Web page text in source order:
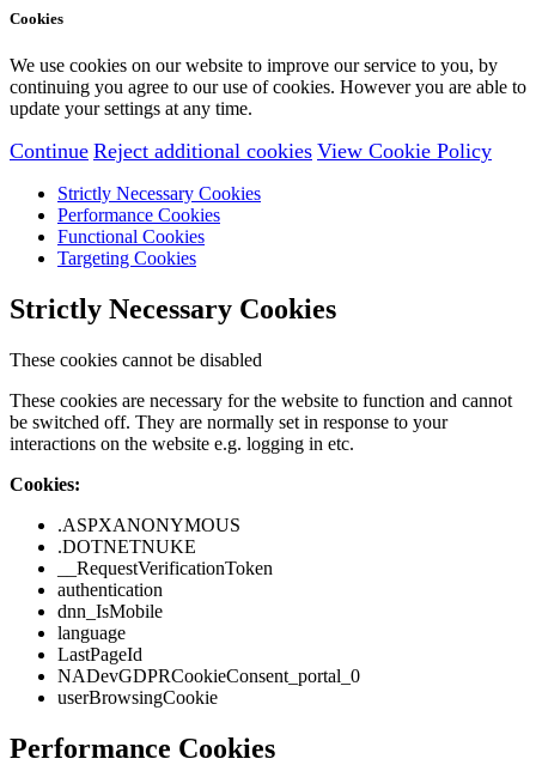
Cookies
We use cookies on our website to improve our service to you, by
continuing you agree to our use of cookies. However you are able to
update your settings at any time.
Continue Reject additional cookies View Cookie Policy
Strictly Necessary Cookies
Performance Cookies
Functional Cookies
Targeting Cookies
Strictly Necessary Cookies
These cookies cannot be disabled
These cookies are necessary for the website to function and cannot
be switched off. They are normally set in response to your
interactions on the website e.g. logging in etc.
Cookies:
.ASPXANONYMOUS
.DOTNETNUKE
__RequestVerificationToken
authentication
dnn_IsMobile
language
LastPageId
NADevGDPRCookieConsent_portal_0
userBrowsingCookie
Performance Cookies